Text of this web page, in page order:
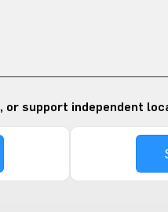
, or support independent